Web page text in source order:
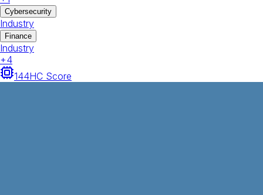
Cybersecurity
Industry
Finance
Industry
+4
144HC Score